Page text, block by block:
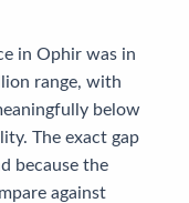
in Ophir was in
range, with
below
The exact gap
because the
against